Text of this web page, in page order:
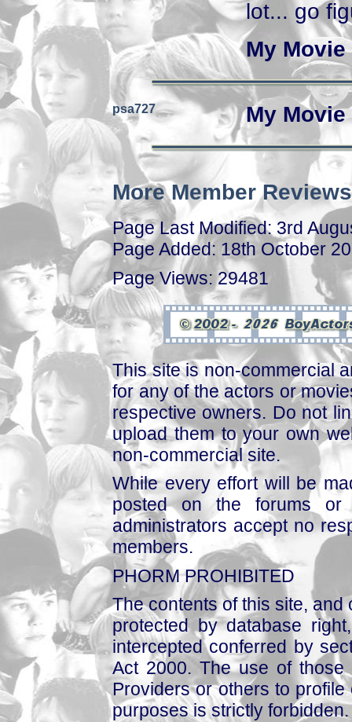
lot... go
My
psa727 My
More Member
Page Last Modified: 3rd
Page Added: 18th October
Page Views: 29481
This site is non-commercial
for any of the actors or
respective owners. Do not
upload them to your own
non-commercial site.
While every effort will be
posted on the forums or
administrators accept no
members.
PHORM PROHIBITED
The contents of this site,
protected by database
intercepted conferred by
Act 2000. The use of those
Providers or others to
purposes is strictly forbidden.